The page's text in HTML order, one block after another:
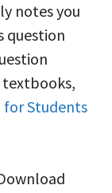
notes you
question
for Students